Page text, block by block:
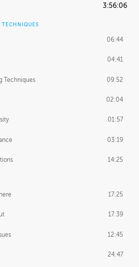
3:56:06
TECHNIQUES
06:44
04:41
Techniques 09:52
02:04
01:57
03:19
14:25
17:25
17:39
12:45
24:47